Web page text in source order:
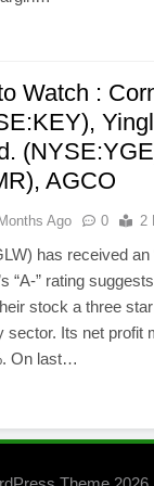
Watch :
AGCO
Ago 0 2
has received
“A-” rating
stock a three
sector. Its net profit
On last…